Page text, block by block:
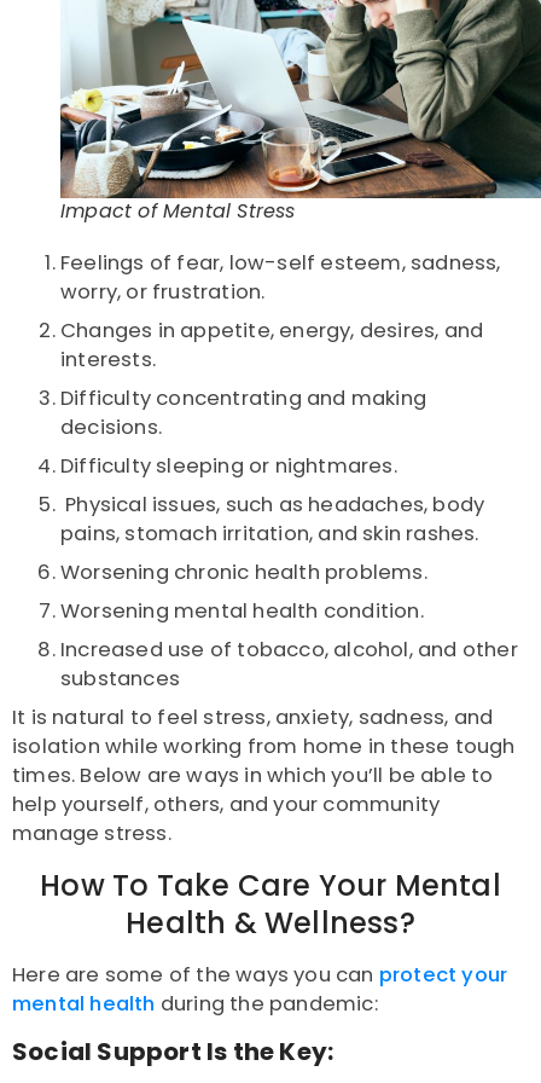
Impact of Mental Stress
Feelings of fear, low-self esteem, sadness,
worry, orfrustration.
Changes in appetite, energy, desires, and
interests.
Difficulty concentrating and making
decisions.
Difficulty sleeping or nightmares.
Physical issues, such as headaches, body
pains, stomach irritation, and skin rashes.
Worsening chronic health problems.
Worsening mental health condition.
Increased use of tobacco, alcohol, and other
substances
It is natural to feel stress, anxiety, sadness, and
isolation while working from home in these tough
times. Below are ways in which you’ll be able to
help yourself, others, and your community
manage stress.
How To Take Care Your Mental
Health & Wellness?
Here are some of the ways you can protect your
mental health during the pandemic:
Social Support Is the Key: